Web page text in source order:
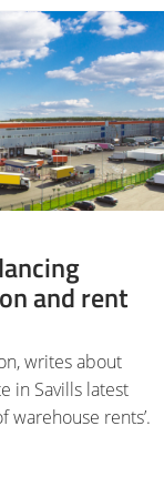
location and rent costs
and rent
writes about
in Savills latest
warehouse rents’.